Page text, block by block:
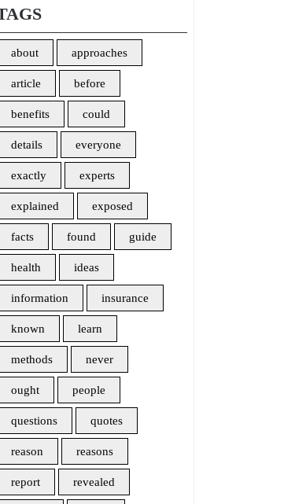
about approaches
article before
benefits could
details everyone
exactly experts
explained exposed
facts found guide
health ideas
information insurance
known learn
methods never
ought people
questions quotes
reason reasons
report revealed